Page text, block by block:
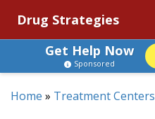
Drug Strategies
Get Help Now
Sponsored
Home » Treatment Centers